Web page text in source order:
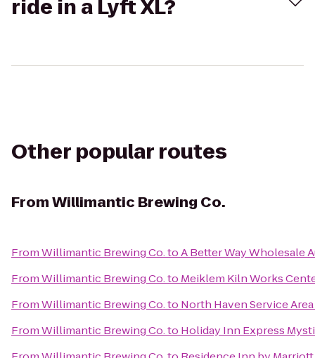
ride in a Lyft XL?
Other popular routes
FromWillimantic Brewing Co.
FromWillimantic Brewing Co.toA Better Way Wholesale
FromWillimantic Brewing Co.to Meiklem Kiln Works
FromWillimantic Brewing Co.to North Haven Service
FromWillimantic Brewing Co.to Holiday Inn Express